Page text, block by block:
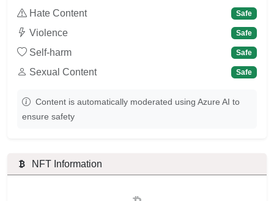
Hate Content Safe
Violence Safe
Self-harm Safe
Sexual Content Safe
Content is automatically moderated using Azure AI to
ensure safety
NFT Information